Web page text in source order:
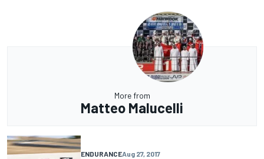
More from
Matteo Malucelli
ENDURANCEAug 27, 2017